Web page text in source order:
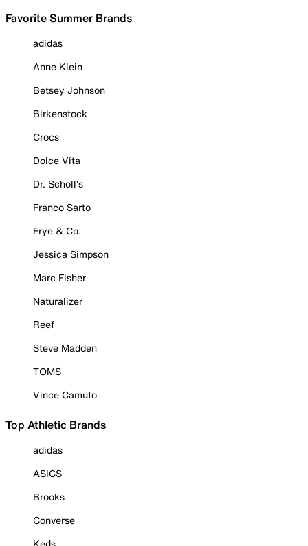
Favorite Summer Brands
adidas
Anne Klein
Betsey Johnson
Birkenstock
Crocs
Dolce Vita
Dr. Scholl's
Franco Sarto
Frye & Co.
Jessica Simpson
Marc Fisher
Naturalizer
Reef
Steve Madden
TOMS
Vince Camuto
Top Athletic Brands
adidas
ASICS
Brooks
Converse